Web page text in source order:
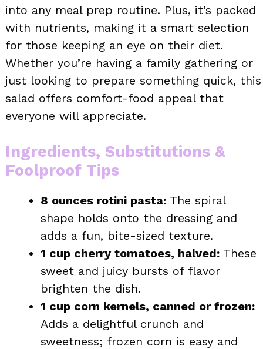
into any meal prep routine. Plus, it’s packed
with nutrients, making it a smart selection
for those keeping an eye on their diet.
Whether you’re having a family gathering or
just looking to prepare something quick, this
salad offers comfort-food appeal that
everyone will appreciate.
Ingredients, Substitutions &
Foolproof Tips
8 ounces rotini pasta: The spiral
shape holds onto the dressing and
adds a fun, bite-sized texture.
1 cup cherry tomatoes, halved: These
sweet and juicy bursts of flavor
brighten the dish.
1 cup corn kernels, canned or frozen:
Adds a delightful crunch and
sweetness; frozen corn is easy and